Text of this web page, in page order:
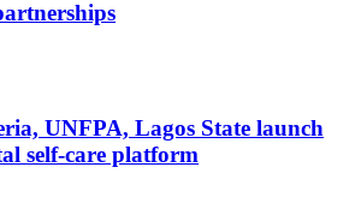
UNFPA, Lagos State launch
self-care platform